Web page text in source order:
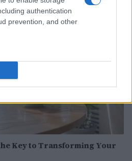
authentication
prevention, and other
Key to Transforming Your